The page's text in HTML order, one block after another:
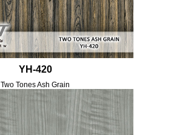
YH-420
Two Tones Ash Grain